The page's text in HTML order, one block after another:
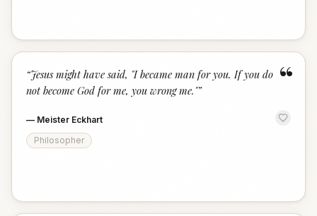
“
“Jesus might have said, "I became man for you. If you do
not become God for me, you wrong me."”
— Meister Eckhart
Philosopher